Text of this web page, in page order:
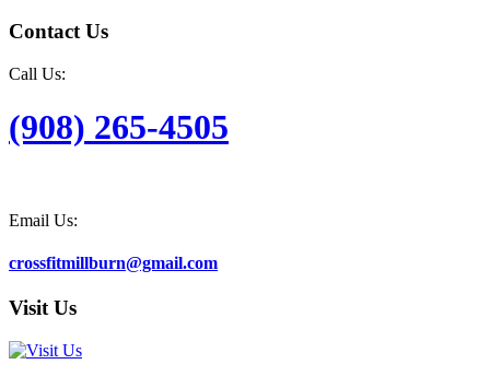
Contact Us
Call Us:
(908) 265-4505
Email Us:
crossfitmillburn@gmail.com
Visit Us